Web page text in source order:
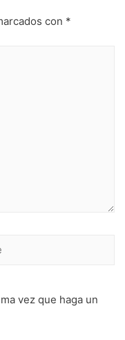
con *
vez que haga un